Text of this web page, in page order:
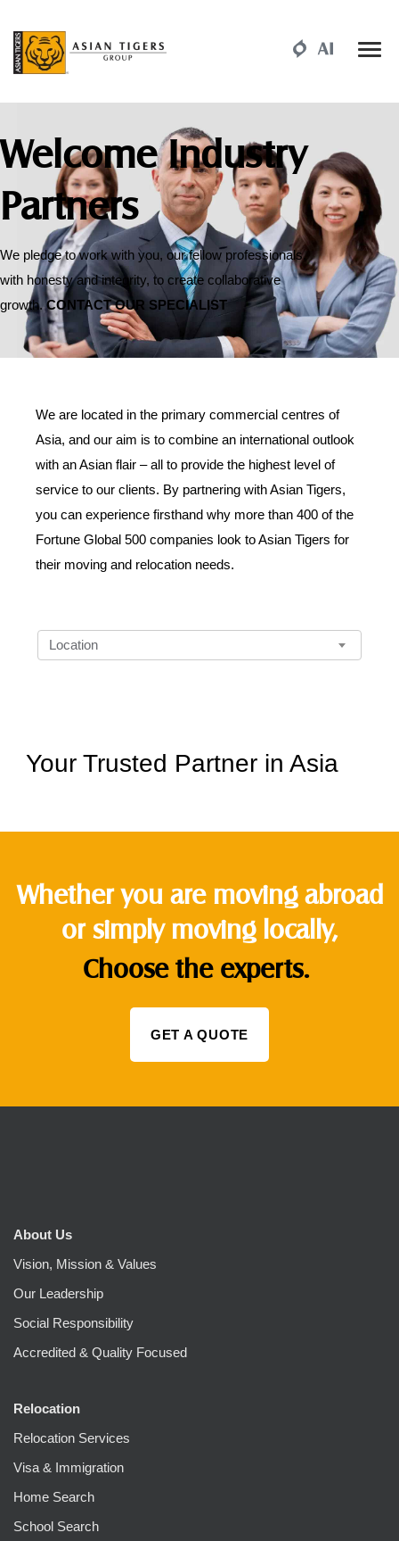
Welcome Industry
Partners
We pledge to work with you, our fellow professionals,
with honesty and integrity, to create collaborative
growth. CONTACT OUR SPECIALIST
We are located in the primary commercial centres of
Asia, and our aim is to combine an international outlook
with an Asian flair – all to provide the highest level of
service to our clients. By partnering with Asian Tigers,
you can experience firsthand why more than 400 of the
Fortune Global 500 companies look to Asian Tigers for
their moving and relocation needs.
D
r
n
Location
Location
Your Trusted Partner in Asia
Whether you are moving abroad
or simply moving locally,
Choose the experts.
GET A QUOTE
About Us
Vision, Mission & Values
Our Leadership
Social Responsibility
Accredited & Quality Focused
Relocation
Relocation Services
Visa & Immigration
Home Search
School Search